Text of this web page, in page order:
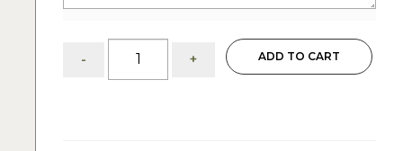
-
dozens
white
+ ADD TO CART